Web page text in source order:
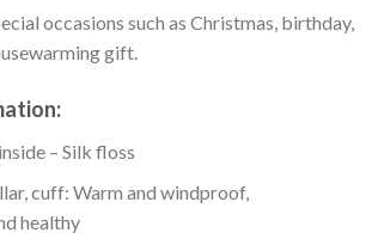
occasions such as Christmas, birthday,
gift.
– Silk floss
cuff: Warm and windproof,
healthy